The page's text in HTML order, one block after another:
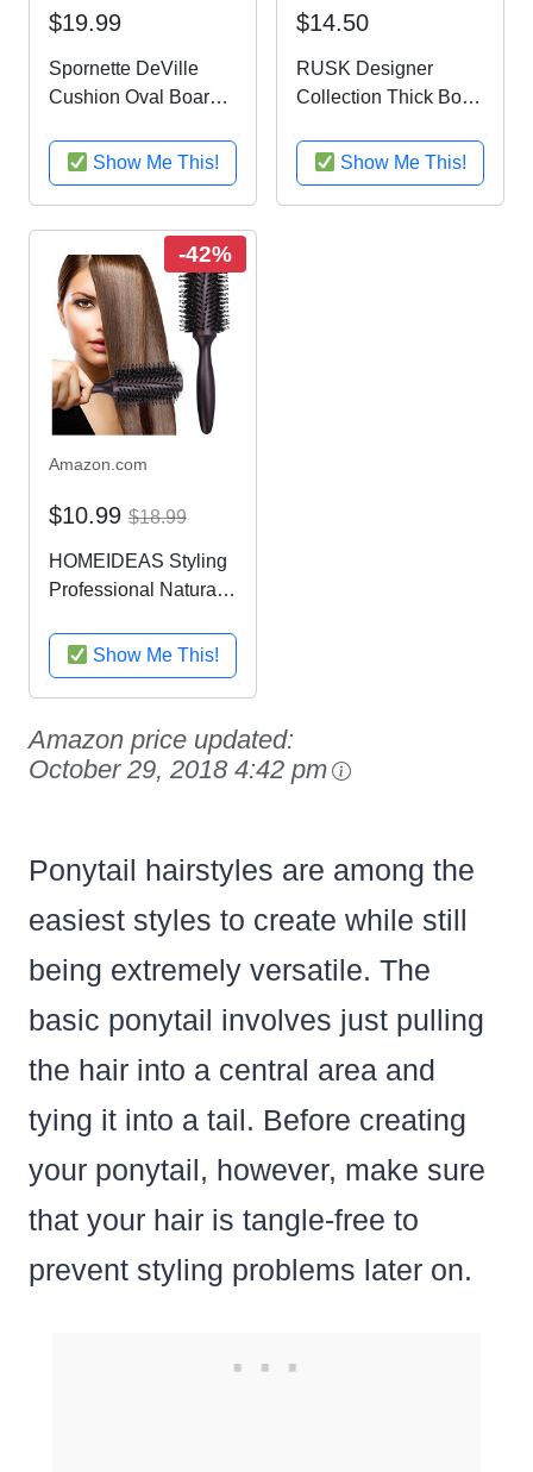
$19.99
Spornette DeVille
Cushion Oval Boar
with Wooden Handle
for Straightening,
Smoothing,
Detangling, Daily
Maintenance, Styling
& Brush Outs...
Show Me This!
$14.50
RUSK Designer
Collection Thick Body
6 fl. ozShow Me This!
-42%
Amazon.com
$10.99 $18.99
HOMEIDEAS Styling
Professional Natural
Hairbrush, Adding
Hair Volume and
Shine Barrel Hair
Brush for Hair Blow
Drying, Styling,
Show Me This!
Amazon price updated:
October 29, 2018 4:42 pm
Ponytail hairstyles are among the
easiest styles to create while still
being extremely versatile. The
basic ponytail involves just pulling
the hair into a central area and
tying it into a tail. Before creating
your ponytail, however, make sure
that your hair is tangle-free to
prevent styling problems later on.